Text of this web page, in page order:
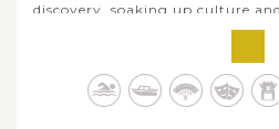
discovery, soaking up culture
of Thailand, uncover flavours
Singapore and idyllic islands